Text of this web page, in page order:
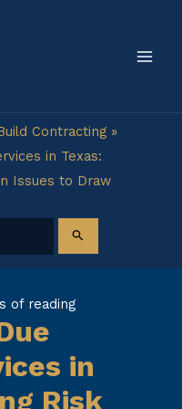
Contracting»
in Texas:
Issues to Draw
of reading
in
Risk